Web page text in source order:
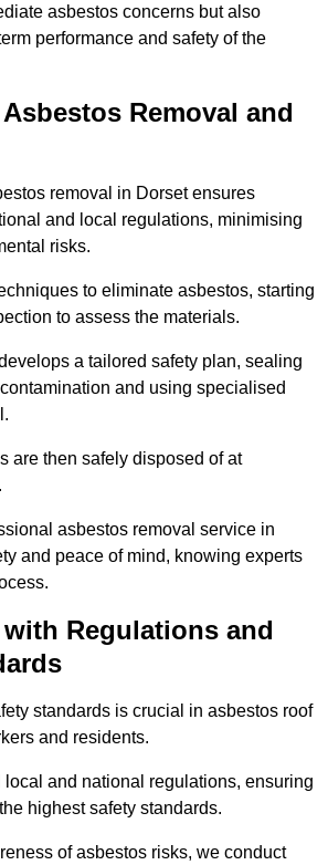
asbestos concerns but also
performance and safety of the
Removal and
removal in Dorset ensures
and local regulations, minimising
risks.
to eliminate asbestos, starting
to assess the materials.
a tailored safety plan, sealing
and using specialised
are then safely disposed of at
asbestos removal service in
and peace of mind, knowing experts
Regulations and
standards is crucial in asbestos roof
and residents.
and national regulations, ensuring
highest safety standards.
of asbestos risks, we conduct